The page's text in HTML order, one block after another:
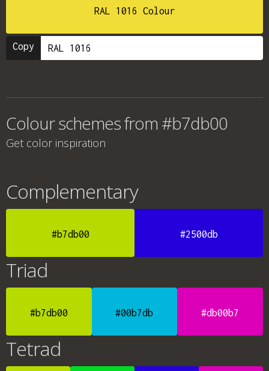
RAL 1016 Colour
Copy
Colour schemes from #b7db00
Get color inspiration
Complementary
#b7db00 #2500db
Triad
#b7db00 #00b7db #db00b7
Tetrad